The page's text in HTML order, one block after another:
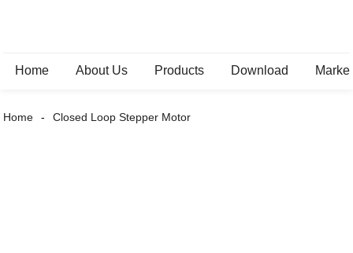
Home About Us Products Download
Home Closed Loop Stepper Motor